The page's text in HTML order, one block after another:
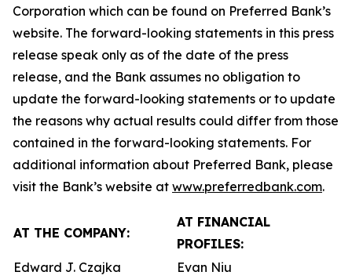
Corporation which can be found on Preferred Bank’s
website. The forward-looking statements in this press
release speak only as of the date of the press
release, and the Bank assumes no obligation to
update the forward-looking statements or to update
the reasons why actual results could differ from those
contained in the forward-looking statements. For
additional information about Preferred Bank, please
visit the Bank’s website at www.preferredbank.com.
AT THE COMPANY:
AT FINANCIAL
PROFILES:
Edward J. Czajka
Evan Niu